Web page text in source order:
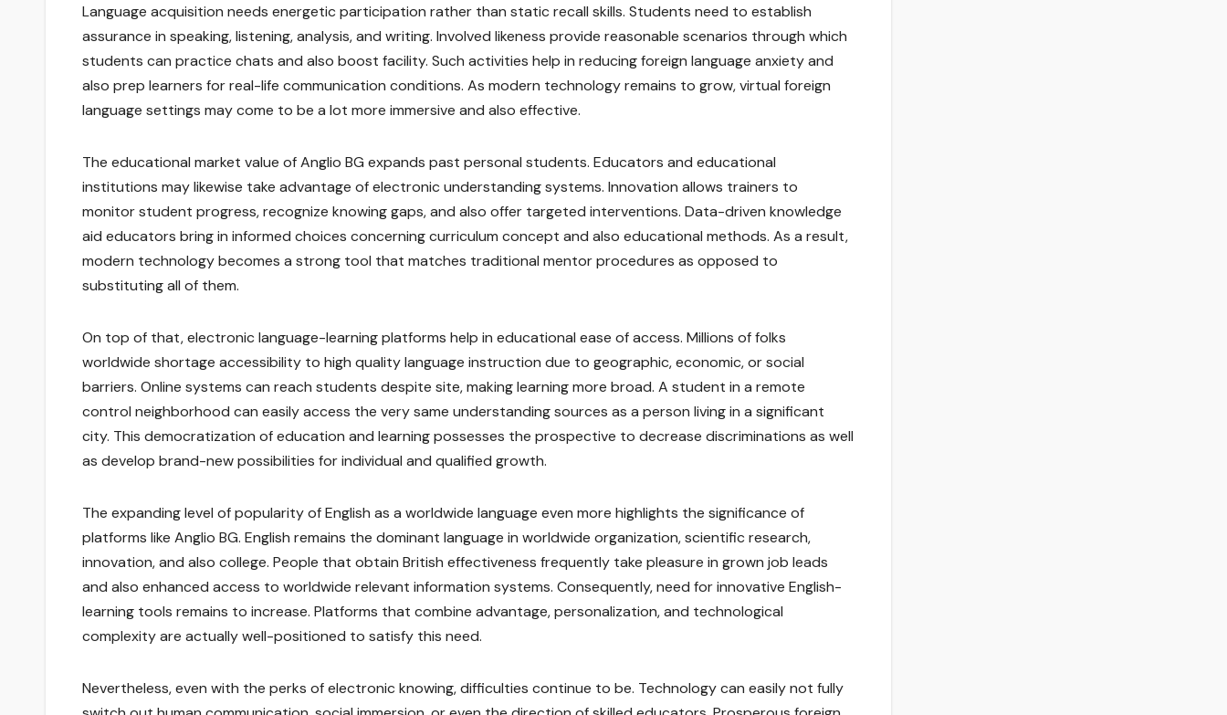
Language acquisition needs energetic participation rather than static recall skills. Students need to establish
assurance in speaking, listening, analysis, and writing. Involved likeness provide reasonable scenarios through which
students can practice chats and also boost facility. Such activities help in reducing foreign language anxiety and
also prep learners for real-life communication conditions. As modern technology remains to grow, virtual foreign
language settings may come to be a lot more immersive and also effective.
The educational market value of Anglio BG expands past personal students. Educators and educational
institutions may likewise take advantage of electronic understanding systems. Innovation allows trainers to
monitor student progress, recognize knowing gaps, and also offer targeted interventions. Data-driven knowledge
aid educators bring in informed choices concerning curriculum concept and also educational methods. As a result,
modern technology becomes a strong tool that matches traditional mentor procedures as opposed to
substituting all of them.
On top of that, electronic language-learning platforms help in educational ease of access. Millions of folks
worldwide shortage accessibility to high quality language instruction due to geographic, economic, or social
barriers. Online systems can reach students despite site, making learning more broad. A student in a remote
control neighborhood can easily access the very same understanding sources as a person living in a significant
city. This democratization of education and learning possesses the prospective to decrease discriminations as well
as develop brand-new possibilities for individual and qualified growth.
The expanding level of popularity of English as a worldwide language even more highlights the significance of
platforms like Anglio BG. English remains the dominant language in worldwide organization, scientific research,
innovation, and also college. People that obtain British effectiveness frequently take pleasure in grown job leads
and also enhanced access to worldwide relevant information systems. Consequently, need for innovative English-
learning tools remains to increase. Platforms that combine advantage, personalization, and technological
complexity are actually well-positioned to satisfy this need.
Nevertheless, even with the perks of electronic knowing, difficulties continue to be. Technology can easily not fully